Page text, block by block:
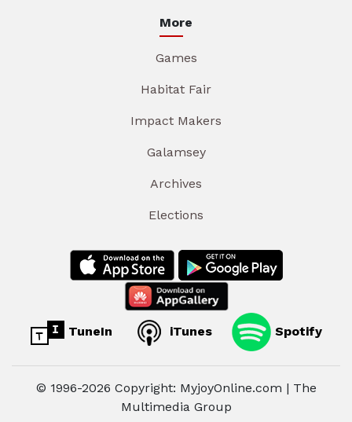
More
Games
Habitat Fair
Impact Makers
Galamsey
Archives
Elections
TuneIn iTunes Spotify
© 1996-2026 Copyright: MyjoyOnline.com | The
Multimedia Group